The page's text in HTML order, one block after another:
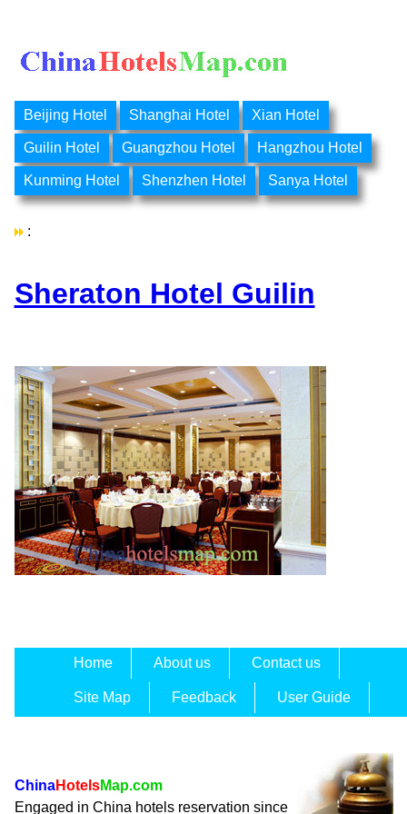
Beijing Hotel Shanghai Hotel Xian Hotel
Guilin Hotel Guangzhou Hotel Hangzhou Hotel
Kunming Hotel Shenzhen Hotel Sanya Hotel
:
Sheraton Hotel Guilin
Home About us Contact us
Site Map Feedback User Guide
ChinaHotelsMap.com
Engaged in China hotels reservation since